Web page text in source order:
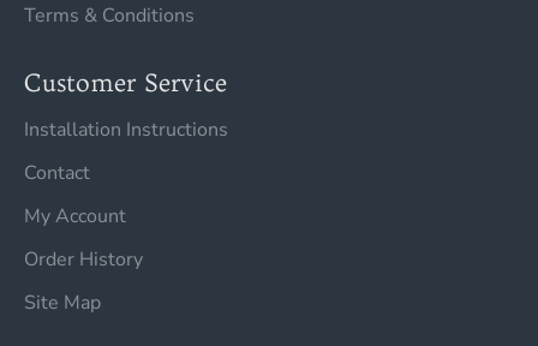
Terms & Conditions
Customer Service
Installation Instructions
Contact
My Account
Order History
Site Map